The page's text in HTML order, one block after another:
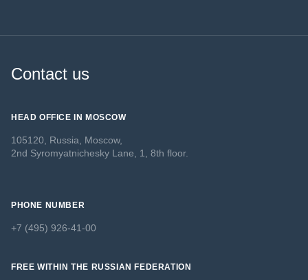
Contact us
HEAD OFFICE IN MOSCOW
105120, Russia, Moscow,
2nd Syromyatnichesky Lane, 1, 8th floor.
PHONE NUMBER
+7 (495) 926-41-00
FREE WITHIN THE RUSSIAN FEDERATION